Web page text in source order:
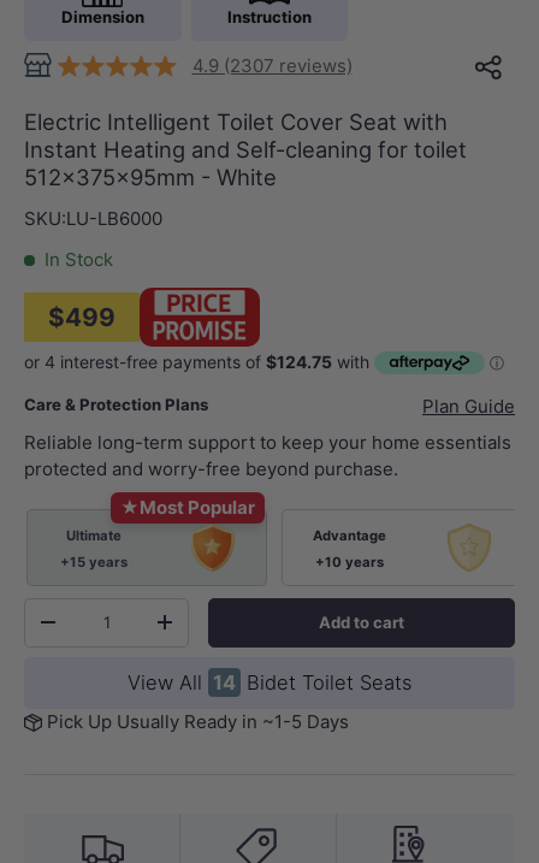
Dimension Instruction
4.9 (2307 reviews)
Electric Intelligent Toilet Cover Seat with
Instant Heating and Self-cleaning for toilet
512x375x95mm - White
SKU:LU-LB6000
In Stock
$499
Care & Protection Plans
Plan Guide
Reliable long-term support to keep your home essentials
protected and worry-free beyond purchase.
★Most Popular
Ultimate
+15 years
Advantage
+10 years
-
+ Add to cart
View All 14 Bidet Toilet Seats
Pick Up Usually Ready in ~1-5 Days